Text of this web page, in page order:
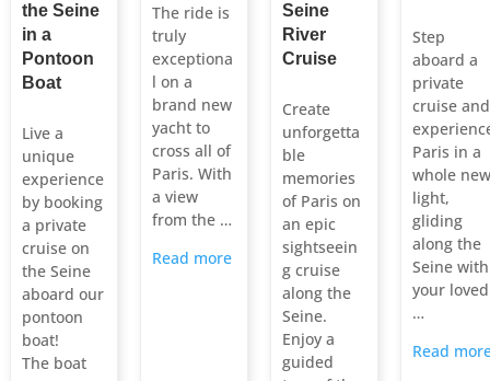
the Seine
in a
Pontoon
Boat
Live a
unique
experience
by booking
a private
cruise on
the Seine
aboard our
pontoon
boat!
The boat
The ride is
truly
exceptiona
l on a
brand new
yacht to
cross all of
Paris. With
a view
from the …
Read more
Seine
River
Cruise
Create
unforgetta
ble
memories
of Paris on
an epic
sightseein
g cruise
along the
Seine.
Enjoy a
guided
Step
aboard a
private
cruise and
Paris in a
whole new
light,
gliding
along the
Seine with
your loved
…
Read